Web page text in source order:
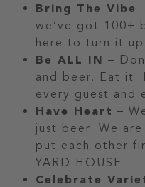
Bring The Vibe
we’ve got 100+
here to turn it
Be ALL IN –
and beer. Eat it.
every guest and
Have Heart –
just beer. We
put each other
YARD HOUSE.
Celebrate